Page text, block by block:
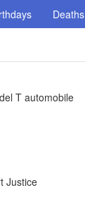
Deaths
T automobile
Justice